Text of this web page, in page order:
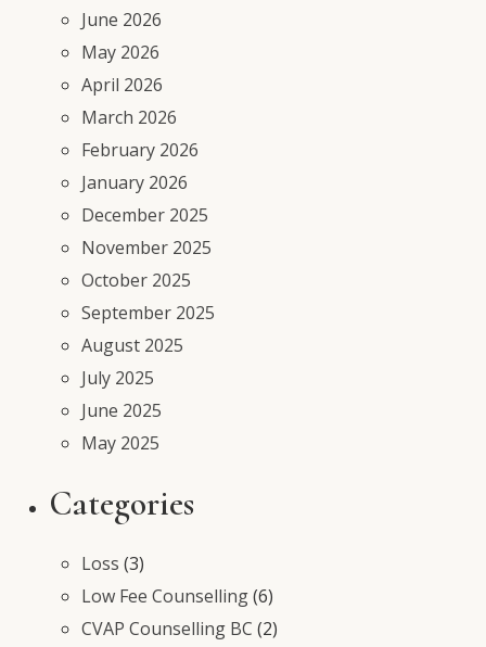
June 2026
May 2026
April 2026
March 2026
February 2026
January 2026
December 2025
November 2025
October 2025
September 2025
August 2025
July 2025
June 2025
May 2025
Categories
Loss (3)
Low Fee Counselling(6)
CVAP Counselling BC (2)